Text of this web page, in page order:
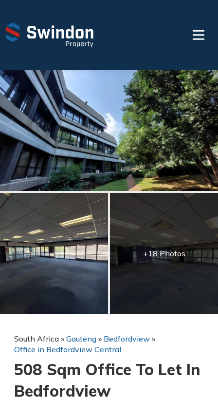
+18 Photos
South Africa » Gauteng » Bedfordview »
Office in Bedfordview Central
508 Sqm Office To Let In
Bedfordview